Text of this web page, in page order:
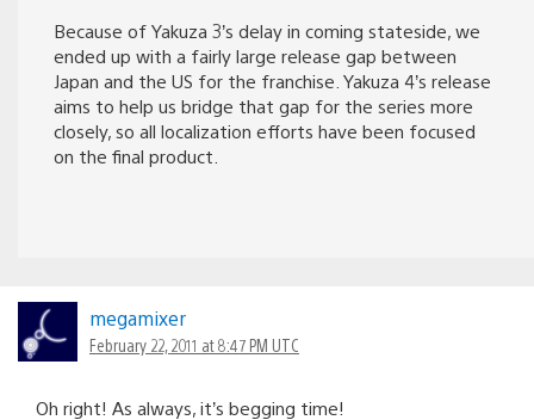
Because of Yakuza 3’s delay in coming stateside, we
ended up with a fairly large release gap between
Japan and the US for the franchise. Yakuza 4’s release
aims to help us bridge that gap for the series more
closely, so all localization efforts have been focused
on the final product.
megamixer
February 22, 2011 at 8:47 PM UTC
Oh right! As always, it’s begging time!